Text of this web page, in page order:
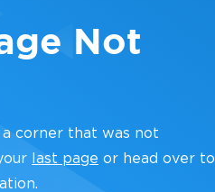
Not
a corner that was not
last page or head over to